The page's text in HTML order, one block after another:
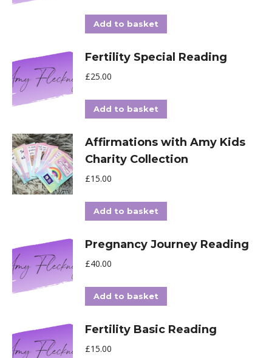
Add to basket
Fertility Special Reading
£25.00
Add to basket
Affirmations with Amy Kids
Charity Collection
£15.00
Add to basket
Pregnancy Journey Reading
£40.00
Add to basket
Fertility Basic Reading
£15.00